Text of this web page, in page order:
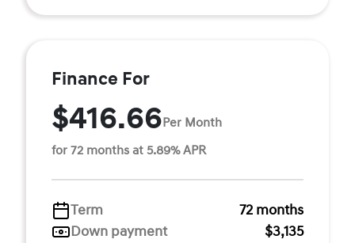
Finance For
$416.66Per Month
for 72 months at 5.89% APR
Term
72 months
Down payment
$3,135